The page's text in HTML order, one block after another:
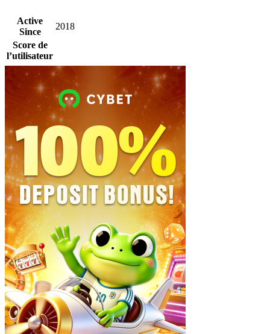
Active
Since
2018
Score de
l’utilisateur